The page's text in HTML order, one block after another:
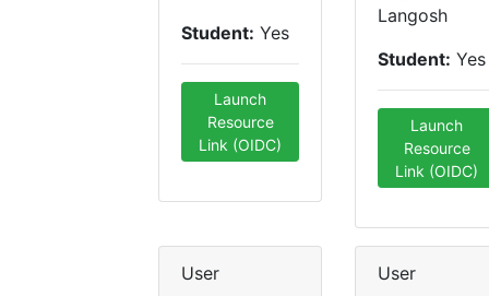
Student: Yes
Launch
Resource
Link (OIDC)
Langosh
Student: Yes
Launch
Resource
Link (OIDC)
User User